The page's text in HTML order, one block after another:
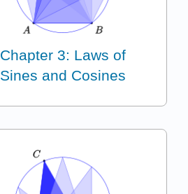
Chapter 3: Laws of
Sines and Cosines